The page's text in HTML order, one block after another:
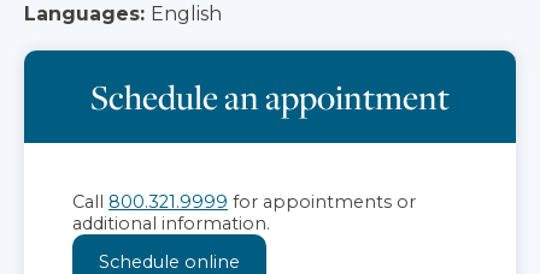
Languages: English
Schedule an appointment
Call 800.321.9999 for appointments or
additional information.
Schedule online